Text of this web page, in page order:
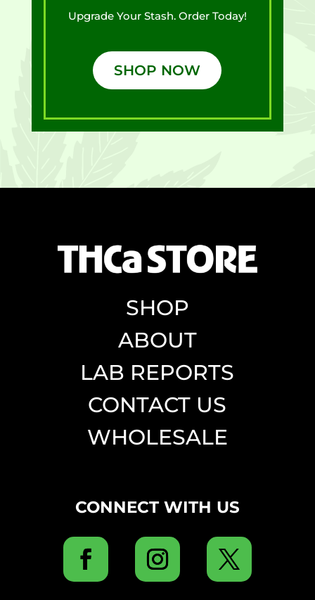
Upgrade Your Stash. Order Today!
SHOP NOW
SHOP
ABOUT
LAB REPORTS
CONTACT US
WHOLESALE
CONNECT WITH US